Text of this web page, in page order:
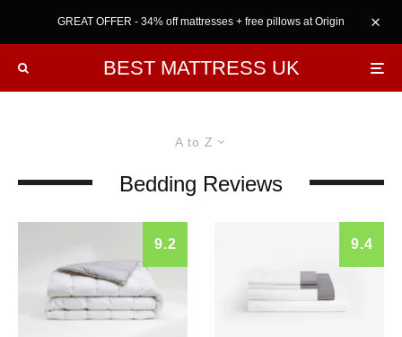
GREAT OFFER - 34% off mattresses + free pillows at Origin
BEST MATTRESS UK
A to Z
Bedding Reviews
9.2 9.4